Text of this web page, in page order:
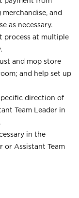
and
as necessary.
process at multiple
and mop store
and help set up
direction of
Team Leader in
in the
or Assistant Team